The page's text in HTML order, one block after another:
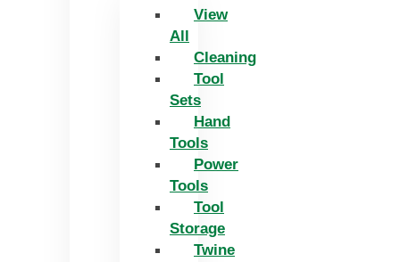
View
All
Cleaning
Tool
Sets
Hand
Tools
Power
Tools
Tool
Storage
Twine